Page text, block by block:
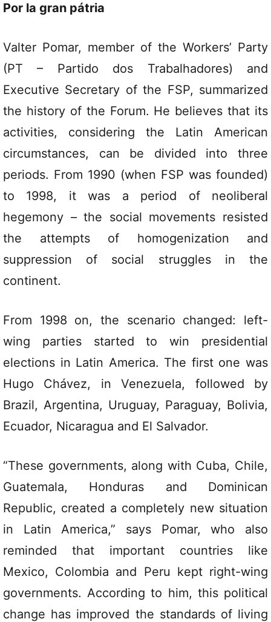
Por la gran pátria
Valter Pomar, member of the Workers’ Party
(PT – Partido dos Trabalhadores) and
Executive Secretary of the FSP, summarized
the history of the Forum. He believes that its
activities, considering the Latin American
circumstances, can be divided into three
periods. From 1990 (when FSP was founded)
to 1998, it was a period of neoliberal
hegemony – the social movements resisted
the attempts of homogenization and
suppression of social struggles in the
continent.
From 1998 on, the scenario changed: left-
wing parties started to win presidential
elections in Latin America. The first one was
Hugo Chávez, in Venezuela, followed by
Brazil, Argentina, Uruguay, Paraguay, Bolivia,
Ecuador, Nicaragua and El Salvador.
“These governments, along with Cuba, Chile,
Guatemala, Honduras and Dominican
Republic, created a completely new situation
in Latin America,” says Pomar, who also
reminded that important countries like
Mexico, Colombia and Peru kept right-wing
governments. According to him, this political
change has improved the standards of living